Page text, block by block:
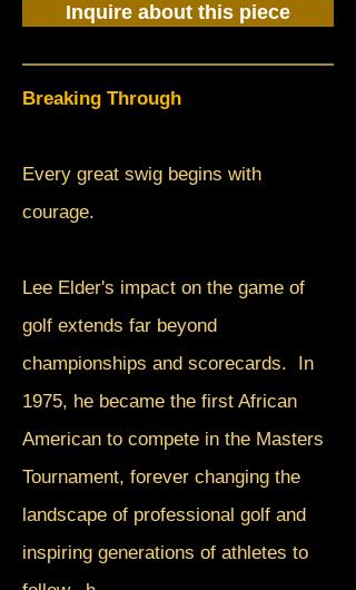
Inquire about this piece
Breaking Through
Every great swig begins with
courage.
Lee Elder's impact on the game of
golf extends far beyond
championships and scorecards. In
1975, he became the first African
American to compete in the Masters
Tournament, forever changing the
landscape of professional golf and
inspiring generations of athletes to